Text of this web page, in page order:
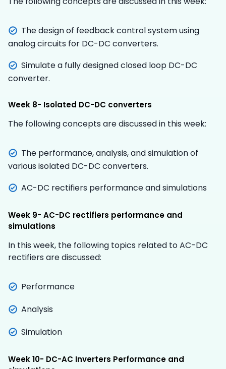
The design of feedback control system using
analog circuits for DC-DC converters.
Simulate a fully designed closed loop DC-DC
converter.
Week 8- Isolated DC-DC converters
The following concepts are discussed in this week:
The performance, analysis, and simulation of
various isolated DC-DC converters.
AC-DC rectifiers performance and simulations
Week 9- AC-DC rectifiers performance and
simulations
In this week, the following topics related to AC-DC
rectifiers are discussed:
Performance
Analysis
Simulation
Week 10- DC-AC Inverters Performance and